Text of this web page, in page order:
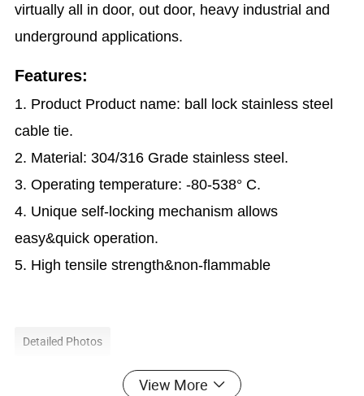
virtually all in door, out door, heavy industrial and
underground applications.
Features:
1. Product Product name: ball lock stainless steel
cable tie.
2. Material: 304/316 Grade stainless steel.
3. Operating temperature: -80-538° C.
4. Unique self-locking mechanism allows
easy&quick operation.
5. High tensile strength&non-flammable
Detailed Photos
View More